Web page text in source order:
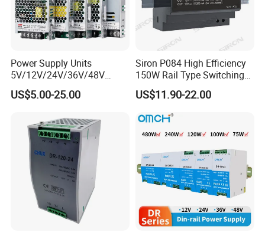
Power Supply Units
5V/12V/24V/36V/48V
15W/25W/35W/50W/100W
/150W/200W/350W SMPS
US$5.00-25.00
Siron P084 High Efficiency
150W Rail Type Switching
Power Supply
US$11.90-22.00